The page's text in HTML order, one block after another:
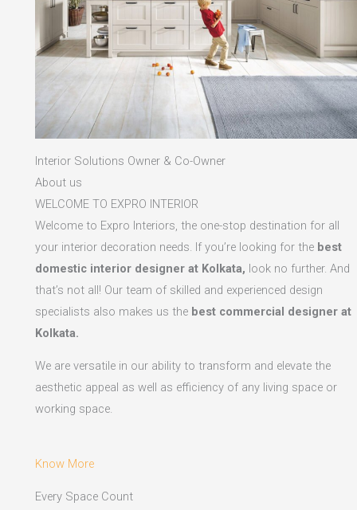
Interior Solutions Owner & Co-Owner
About us
WELCOME TO EXPRO INTERIOR
Welcome to Expro Interiors, the one-stop destination for all
your interior decoration needs. If you’re looking for the best
domestic interior designer at Kolkata, look no further. And
that’s not all! Our team of skilled and experienced design
specialists also makes us the best commercial designer at
Kolkata.
We are versatile in our ability to transform and elevate the
aesthetic appeal as well as efficiency of any living space or
working space.
Know More
Every Space Count